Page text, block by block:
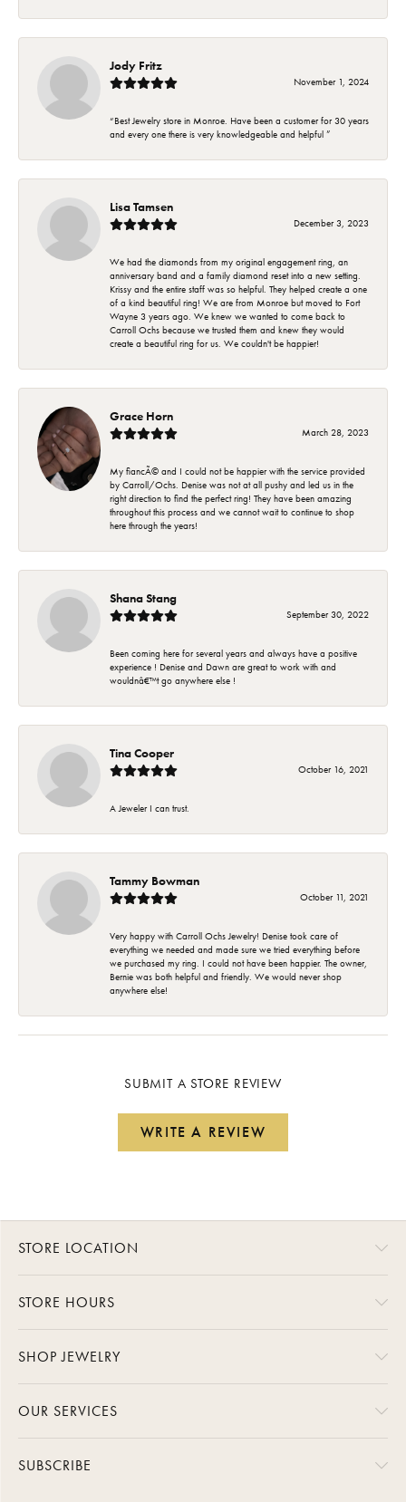
Jody Fritz
November 1, 2024
“Best Jewelry store in Monroe. Have been a customer for 30 years
and every one there is very knowledgeable and helpful ”
Lisa Tamsen
December 3, 2023
We had the diamonds from my original engagement ring, an
anniversary band and a family diamond reset into a new setting.
Krissy and the entire staff was so helpful. They helped create a one
of a kind beautiful ring! We are from Monroe but moved to Fort
Wayne 3 years ago. We knew we wanted to come back to
Carroll Ochs because we trusted them and knew they would
create a beautiful ring for us. We couldn't be happier!
Grace Horn
March 28, 2023
My fiancÃ© and I could not be happier with the service provided
by Carroll/Ochs. Denise was not at all pushy and led us in the
right direction to find the perfect ring! They have been amazing
throughout this process and we cannot wait to continue to shop
here through the years!
Shana Stang
September 30, 2022
Been coming here for several years and always have a positive
experience ! Denise and Dawn are great to work with and
wouldnâ€™t go anywhere else !
Tina Cooper
October 16, 2021
A Jeweler I can trust.
Tammy Bowman
October 11, 2021
Very happy with Carroll Ochs Jewelry! Denise took care of
everything we needed and made sure we tried everything before
we purchased my ring. I could not have been happier. The owner,
Bernie was both helpful and friendly. We would never shop
anywhere else!
SUBMIT A STORE REVIEW
WRITE A REVIEW
STORE LOCATION
STORE HOURS
SHOP JEWELRY
OUR SERVICES
SUBSCRIBE